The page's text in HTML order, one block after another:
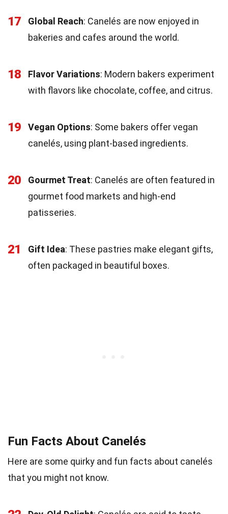
17 Global Reach: Canelés are now enjoyed in
bakeries and cafes around the world.
18 Flavor Variations: Modern bakers experiment
with flavors like chocolate, coffee, and citrus.
19 Vegan Options: Some bakers offer vegan
canelés, using plant-based ingredients.
20 Gourmet Treat: Canelés are often featured in
gourmet food markets and high-end
patisseries.
21 Gift Idea: These pastries make elegant gifts,
often packaged in beautiful boxes.
Fun Facts About Canelés
Here are some quirky and fun facts about canelés
that you might not know.